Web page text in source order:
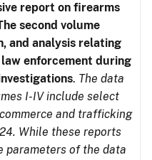
report on firearms
second volume
and analysis relating
enforcement during
. The data
I-IV include select
and trafficking
While these reports
parameters of the data